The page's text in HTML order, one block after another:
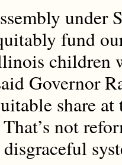
under
fund
children
Governor
share
not